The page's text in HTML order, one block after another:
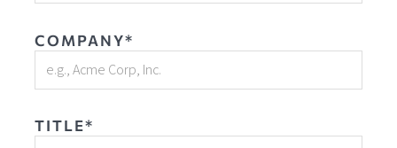
COMPANY*
TITLE*